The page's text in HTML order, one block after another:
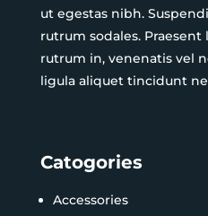
ut egestas nibh.
rutrum sodales.
rutrum in, venenatis vel
ligula aliquet tincidunt
Catogories
Accessories